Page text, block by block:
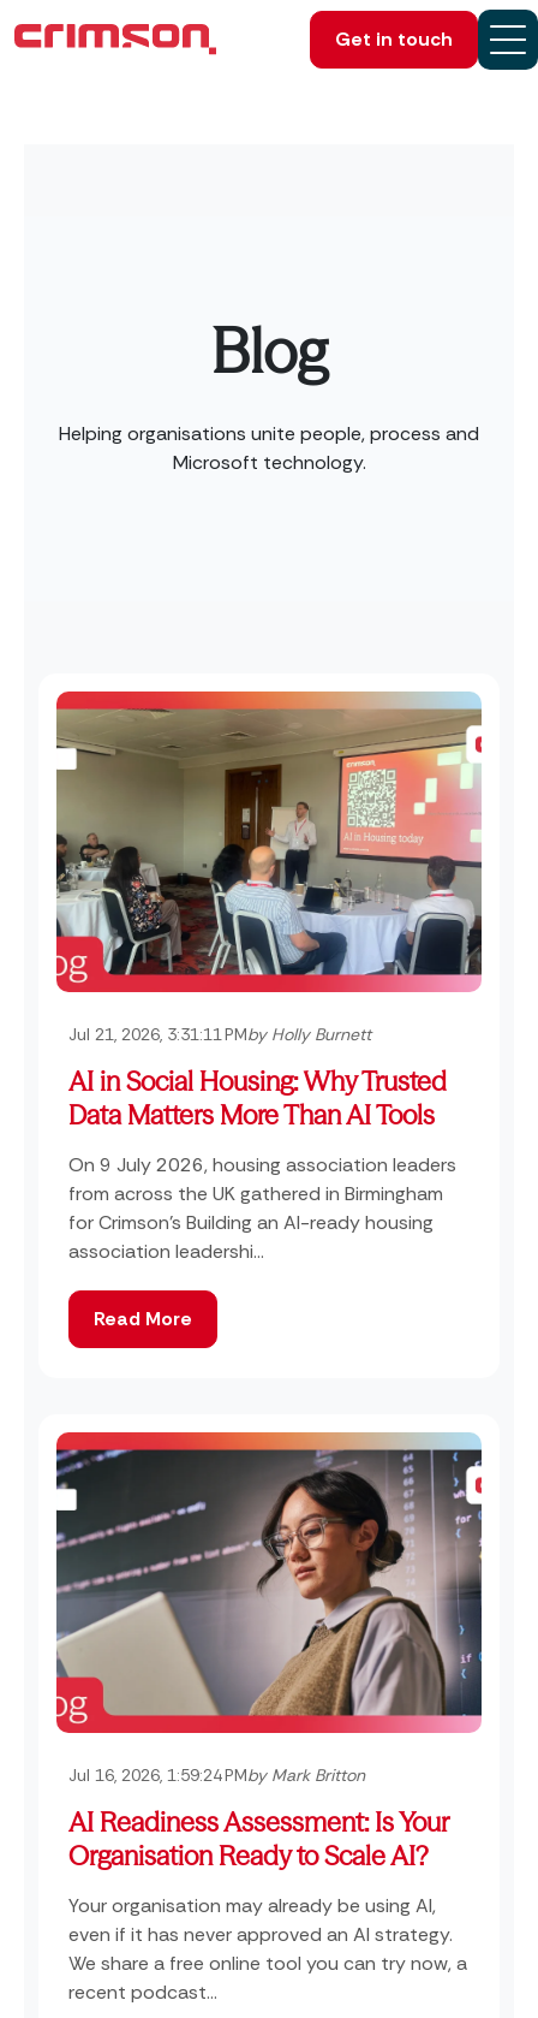
Get in touch
Blog
Helping organisations unite people, process and
Microsoft technology.
Jul 21, 2026, 3:31:11 PMby Holly Burnett
AI in Social Housing: Why Trusted
Data Matters More Than AI Tools
On 9 July 2026, housing association leaders
from across the UK gathered in Birmingham
for Crimson's Building an AI-ready housing
association leadershi...
Read More
Jul 16, 2026, 1:59:24 PMby Mark Britton
AI Readiness Assessment: Is Your
Organisation Ready to Scale AI?
Your organisation may already be using AI,
even if it has never approved an AI strategy.
We share a free online tool you can try now, a
recent podcast...